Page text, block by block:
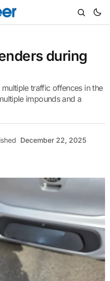
during
traffic offences in the
impounds and a
December 22, 2025